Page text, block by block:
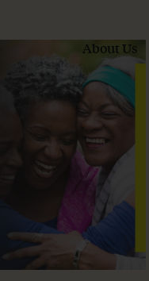
About Us